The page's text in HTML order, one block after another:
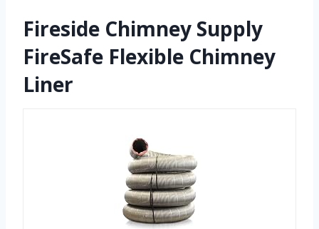
Fireside Chimney Supply
FireSafe Flexible Chimney
Liner